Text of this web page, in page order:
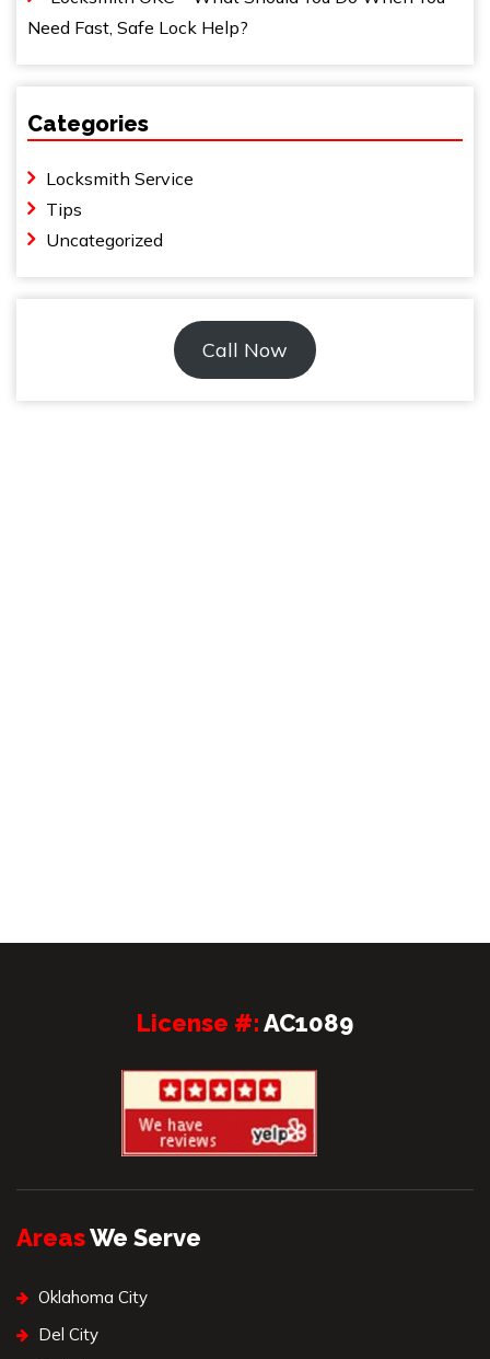
Need Fast, Safe Lock Help?
Categories
Locksmith Service
Tips
Uncategorized
Call Now
License #:AC1089
AreasWe Serve
Oklahoma City
Del City